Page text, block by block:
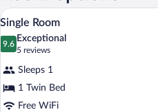
View
photos
Single
Room
3
Single Room
9.6
9.6 out of 10
Exceptional
5 reviews
(5
reviews)
Sleeps 1
1 Twin Bed
Free WiFi